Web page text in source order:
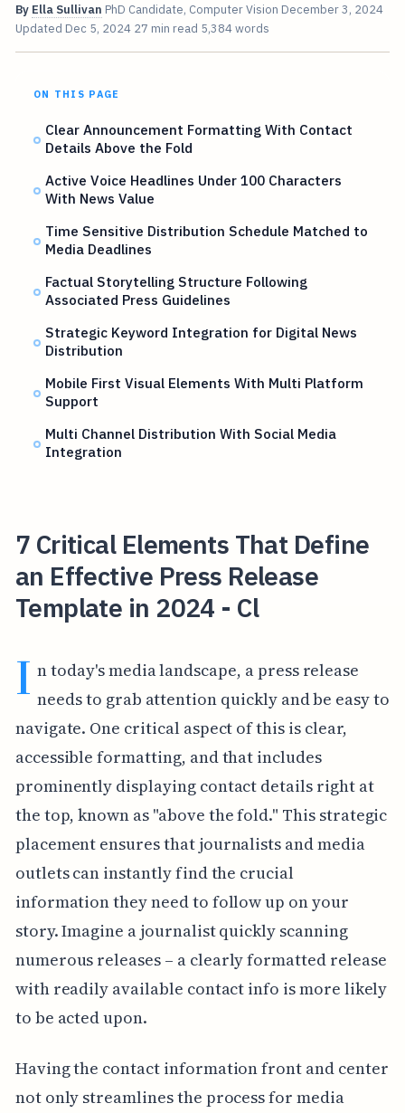
By Ella Sullivan PhD Candidate, Computer Vision December 3, 2024
Updated Dec 5, 2024 27 min read 5,384 words
ON THIS PAGE
Clear Announcement Formatting With Contact
Details Above the Fold
Active Voice Headlines Under 100 Characters
With News Value
Time Sensitive Distribution Schedule Matched to
Media Deadlines
Factual Storytelling Structure Following
Associated Press Guidelines
Strategic Keyword Integration for Digital News
Distribution
Mobile First Visual Elements With Multi Platform
Support
Multi Channel Distribution With Social Media
Integration
7 Critical Elements That Define
an Effective Press Release
Template in 2024 - Cl
I n today's media landscape, a press release
needs to grab attention quickly and be easy to
navigate. One critical aspect of this is clear,
accessible formatting, and that includes
prominently displaying contact details right at
the top, known as "above the fold." This strategic
placement ensures that journalists and media
outlets can instantly find the crucial
information they need to follow up on your
story. Imagine a journalist quickly scanning
numerous releases – a clearly formatted release
with readily available contact info is more likely
to be acted upon.
Having the contact information front and center
not only streamlines the process for media